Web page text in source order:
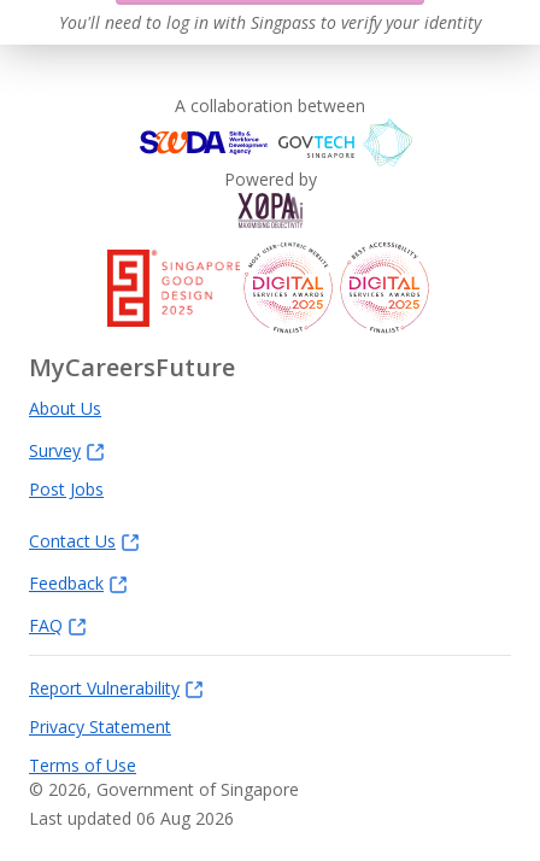
You'll need to log in with Singpass to verify your identity
A collaboration between
Powered by
MyCareersFuture
About Us
Survey
Post Jobs
Contact Us
Feedback
FAQ
Report Vulnerability
Privacy Statement
Terms of Use
© 2026, Government of Singapore
Last updated 06 Aug 2026